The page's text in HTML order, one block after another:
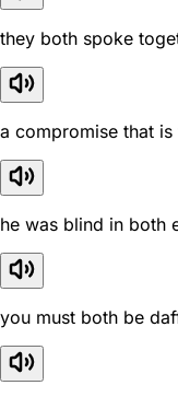
they both spoke
a compromise that
he was blind in both
you must both be